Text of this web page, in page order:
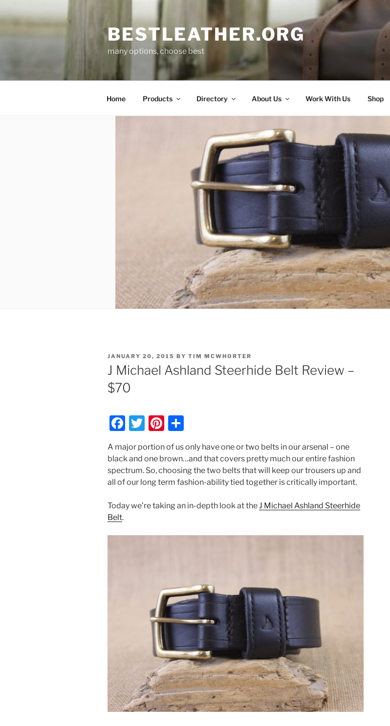
to
BESTLEATHER.ORG
many options, choose best
Home Products Directory About Us Work With Us Shop
POSTED
ON
JANUARY 20, 2015 BY TIM MCWHORTER
J Michael Ashland Steerhide Belt Review –
$70
F
a
c
e
b
o
k
T
w
itt
er
Pi
nt
er
e
st
ar
e
A major portion of us only have one or two belts in our arsenal – one
black and one brown…and that covers pretty much our entire fashion
spectrum. So, choosing the two belts that will keep our trousers up and
all of our long term fashion-ability tied together is critically important.
Today we’re taking an in-depth look at theJ Michael Ashland Steerhide
Belt.